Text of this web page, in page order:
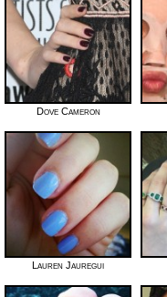
Dove Cameron
Lauren Jauregui